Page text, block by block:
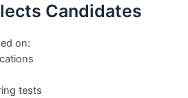
Candidates
on:
tests